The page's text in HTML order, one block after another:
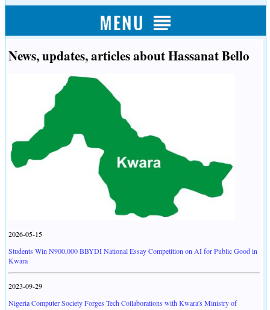
News, updates, articles about Hassanat Bello
2026-05-15
Students Win N900,000 BBYDI National Essay Competition on AI for Public Good in
Kwara
2023-09-29
Nigeria Computer Society Forges Tech Collaborations with Kwara's Ministry of